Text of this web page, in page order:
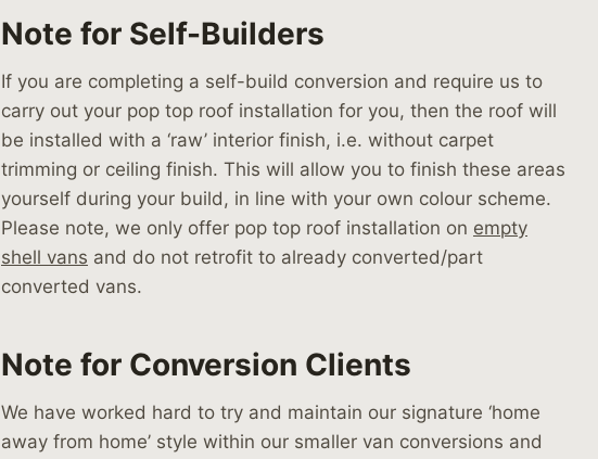
Note for Self-Builders
If you are completing a self-build conversion and require us to
carry out your pop top roof installation for you, then the roof will
be installed with a ‘raw’ interior finish, i.e. without carpet
trimming or ceiling finish. This will allow you to finish these areas
yourself during your build, in line with your own colour scheme.
Please note, we only offer pop top roof installation on empty
shell vans and do not retrofit to already converted/part
converted vans.
Note for Conversion Clients
We have worked hard to try and maintain our signature ‘home
away from home’ style within our smaller van conversions and